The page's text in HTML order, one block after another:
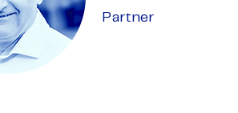
Partner